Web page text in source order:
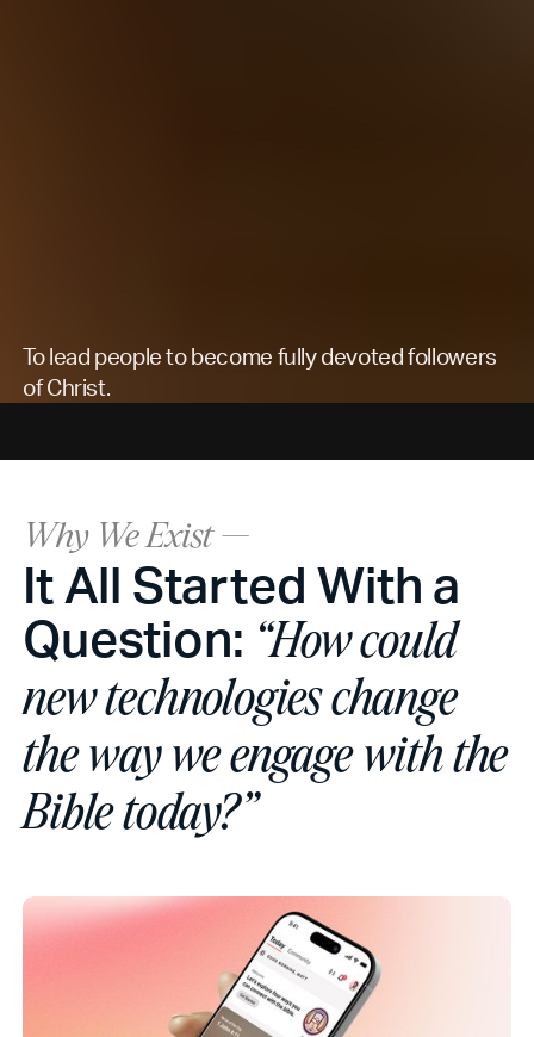
To lead people to become fully devoted followers
of Christ.
Why We Exist —
It All Started With a
Question: “How could
new technologies change
the way we engage with the
Bible today?”